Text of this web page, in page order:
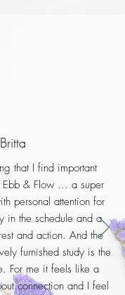
Britta
that I find important
Ebb & Flow ... a super
personal attention for
in the schedule and a
and action. And the
furnished study is the
For me it feels like a
connection and I feel